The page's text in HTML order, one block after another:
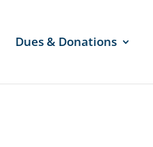
Dues & Donations